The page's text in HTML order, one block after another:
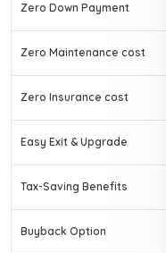
Zero Down Payment
Zero Maintenance cost
Zero Insurance cost
Easy Exit & Upgrade
Tax-Saving Benefits
Buyback Option